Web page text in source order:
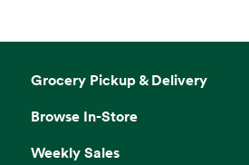
Grocery Pickup & Delivery
Browse In-Store
Weekly Sales